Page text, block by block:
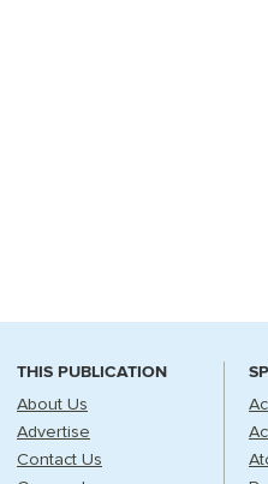
THIS PUBLICATION
About Us
Advertise
Contact Us